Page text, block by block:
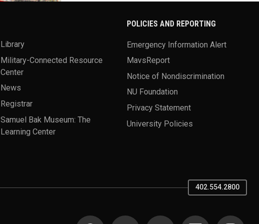
Library
Military-Connected Resource
Center
News
Registrar
Samuel Bak Museum: The
Learning Center
POLICIES AND REPORTING
Emergency Information Alert
MavsReport
Notice of Nondiscrimination
NU Foundation
Privacy Statement
University Policies
402.554.2800